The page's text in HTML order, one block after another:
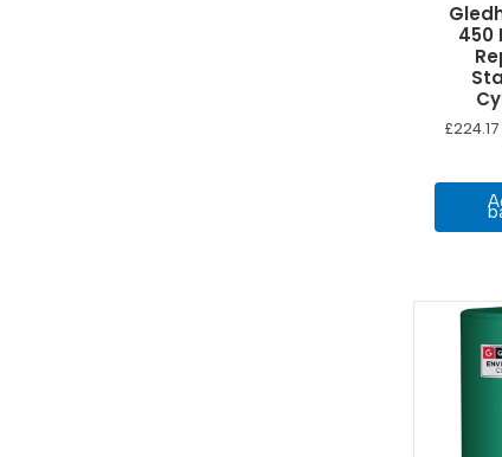
450
£224.17